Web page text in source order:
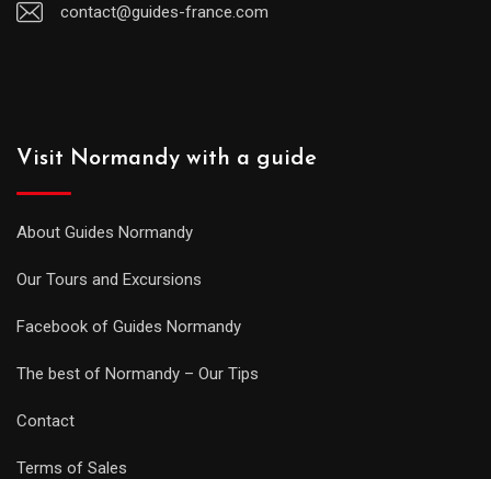
contact@guides-france.com
Visit Normandy with a guide
About Guides Normandy
Our Tours and Excursions
Facebook of Guides Normandy
The best of Normandy – Our Tips
Contact
Terms of Sales